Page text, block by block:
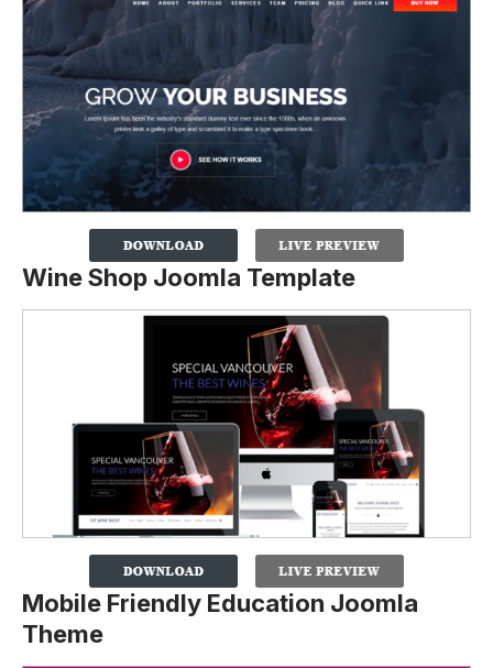
Wine Shop Joomla Template
Mobile Friendly Education Joomla
Theme